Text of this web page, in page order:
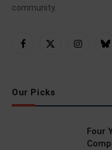
community.
Facebook
X
Instagram
Our Picks
Four